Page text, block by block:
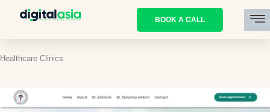
BOOK A CALL
Healthcare Clinics